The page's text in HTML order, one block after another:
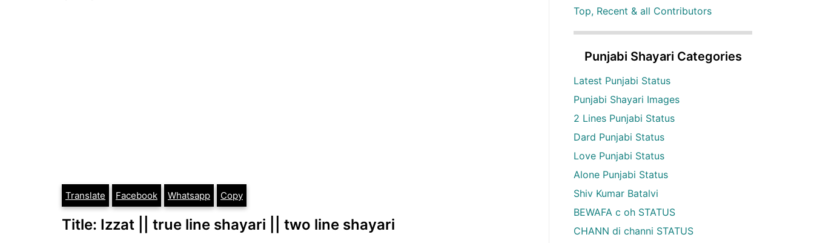
Translate Facebook Whatsapp Copy
Title: Izzat || true line shayari || two line shayari
Top, Recent & all Contributors
Punjabi Shayari Categories
Latest Punjabi Status
Punjabi Shayari Images
2 Lines Punjabi Status
Dard Punjabi Status
Love Punjabi Status
Alone Punjabi Status
Shiv Kumar Batalvi
BEWAFA c oh STATUS
CHANN di channi STATUS